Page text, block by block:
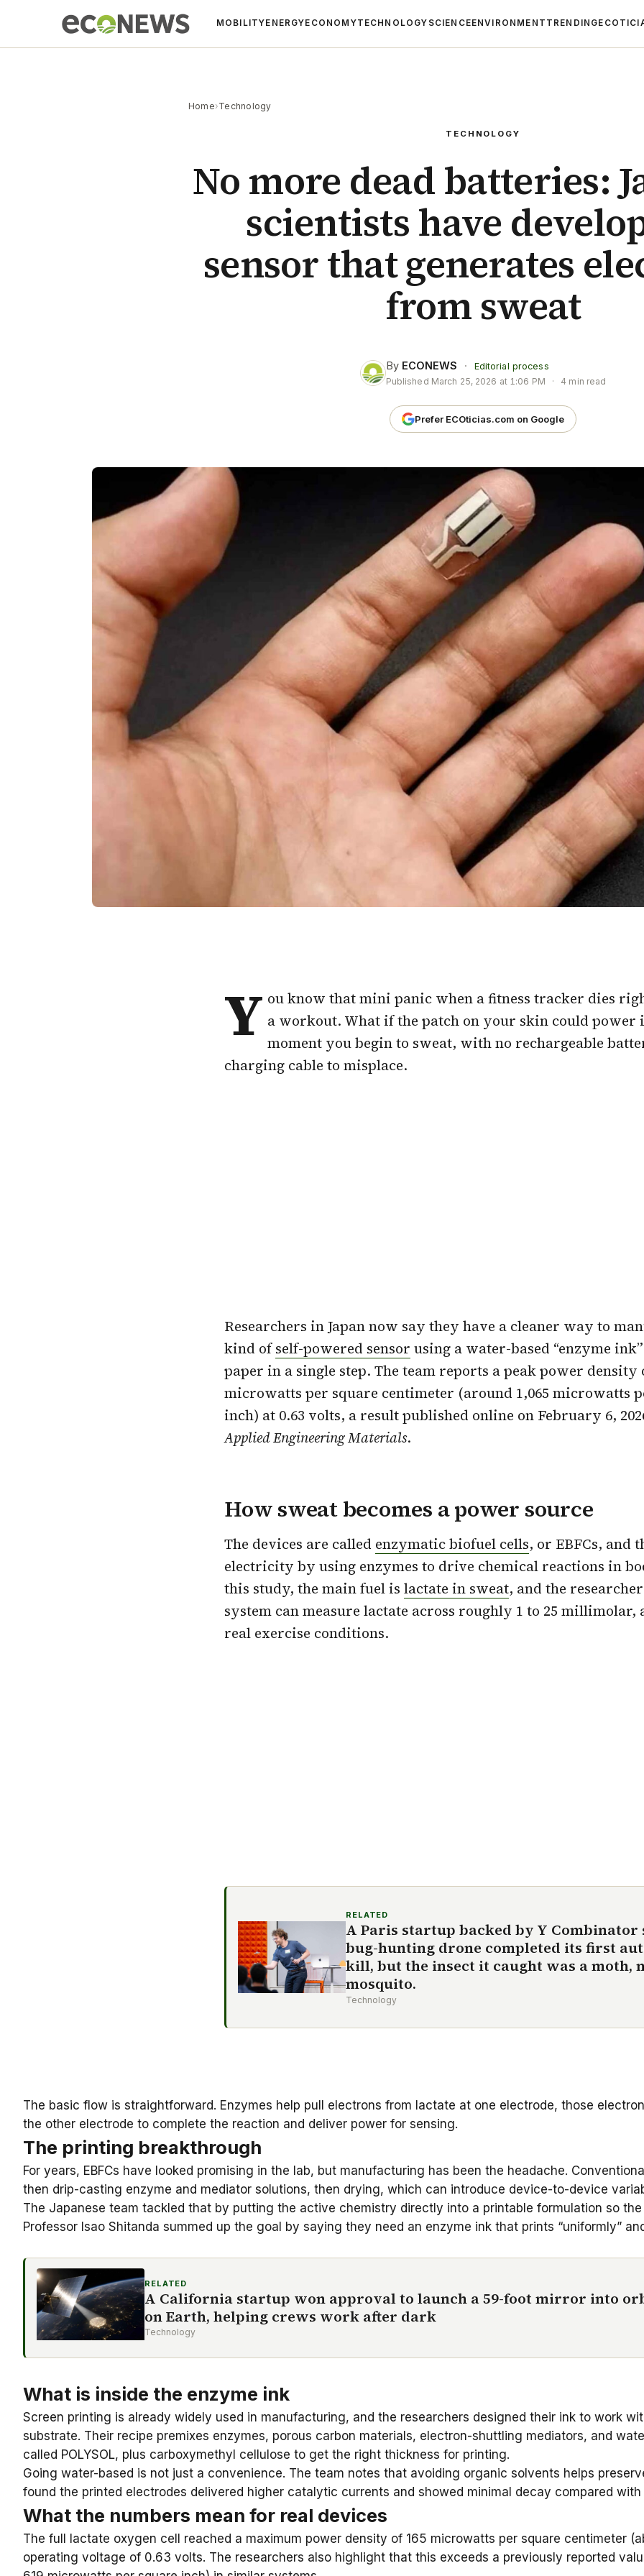
MOBILITY ENERGY ECONOMYTECHNOLOGY SCIENCE ENVIRONMENT TRENDING
Home›Technology
TECHNOLOGY
No more dead batteries:
scientists have
sensor that generates
from sweat
By ECONEWS ·
Editorial process
Published March 25, 2026 at 1:06 PM · 4 min read
Prefer ECOticias.com on Google
Y ou know that mini panic when a fitness tracker dies
a workout. What if the patch on your skin could power
moment you begin to sweat, with no rechargeable
charging cable to misplace.
Researchers in Japan now say they have a cleaner way to
kind ofself-powered sensor using a water-based “enzyme
paper in a single step. The team reports a peak power density
microwatts per square centimeter (around 1,065 microwatts
inch) at 0.63 volts, a result published online on February 6,
Applied Engineering Materials.
How sweat becomes a power source
The devices are called enzymatic biofuel cells, or EBFCs, and
electricity by using enzymes to drive chemical reactions in
this study, the main fuel is lactate in sweat, and the
system can measure lactate across roughly 1 to 25 millimolar,
real exercise conditions.
RELATED
A Paris startup backed by Y Combinator
bug-hunting drone completed its first
kill, but the insect it caught was a moth,
mosquito.
Technology
The basic flow is straightforward. Enzymes help pull electrons from lactate at one electrode, those
the other electrode to complete the reaction and deliver power for sensing.
The printing breakthrough
For years, EBFCs have looked promising in the lab, but manufacturing has been the headache.
then drip-casting enzyme and mediator solutions, then drying, which can introduce device-to-device
The Japanese team tackled that by putting the active chemistry directly into a printable formulation so
Professor Isao Shitanda summed up the goal by saying they need an enzyme ink that prints “uniformly”
RELATED
A California startup won approval to launch a 59-foot mirror into
on Earth, helping crews work after dark
Technology
What is inside the enzyme ink
Screen printing is already widely used in manufacturing, and the researchers designed their ink to work
substrate. Their recipe premixes enzymes, porous carbon materials, electron-shuttling mediators, and
called POLYSOL, plus carboxymethyl cellulose to get the right thickness for printing.
Going water-based is not just a convenience. The team notes that avoiding organic solvents helps
found the printed electrodes delivered higher catalytic currents and showed minimal decay compared
What the numbers mean for real devices
The full lactate oxygen cell reached a maximum power density of 165 microwatts per square centimeter
operating voltage of 0.63 volts. The researchers also highlight that this exceeds a previously reported